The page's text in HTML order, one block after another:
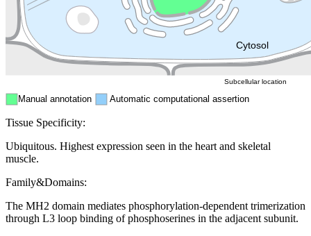
Cytosol
Manual annotation Automatic computational assertion
Subcellular location
Tissue Specificity:
Ubiquitous. Highest expression seen in the heart and skeletal
muscle.
Family&Domains:
The MH2 domain mediates phosphorylation-dependent trimerization
through L3 loop binding of phosphoserines in the adjacent subunit.